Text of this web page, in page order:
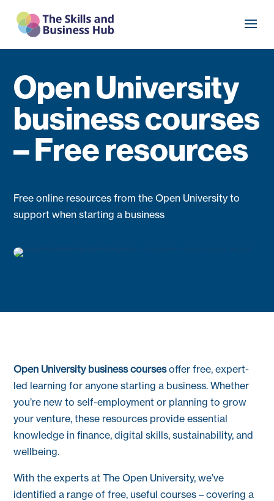
Open University
business courses
– Free resources
Free online resources from the Open University to
support when starting a business
Open University business coursesoffer free, expert-
led learning for anyone starting a business. Whether
you’re new to self-employment or planning to grow
your venture, these resources provide essential
knowledge in finance, digital skills, sustainability, and
wellbeing.
With the experts at The Open University, we’ve
identified a range of free, useful courses – covering a